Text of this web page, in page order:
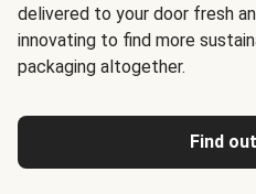
delivered to your door fresh
innovating to find more
packaging altogether.
Find